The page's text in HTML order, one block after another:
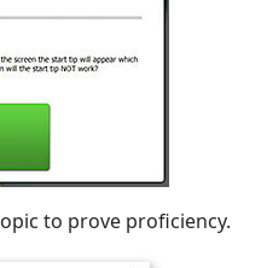
to prove proficiency.